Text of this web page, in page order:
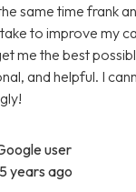
same time frank
to improve my
me the best
and helpful. I
user
5 years ago